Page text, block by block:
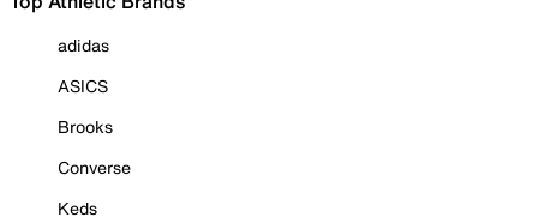
adidas
ASICS
Brooks
Converse
Keds